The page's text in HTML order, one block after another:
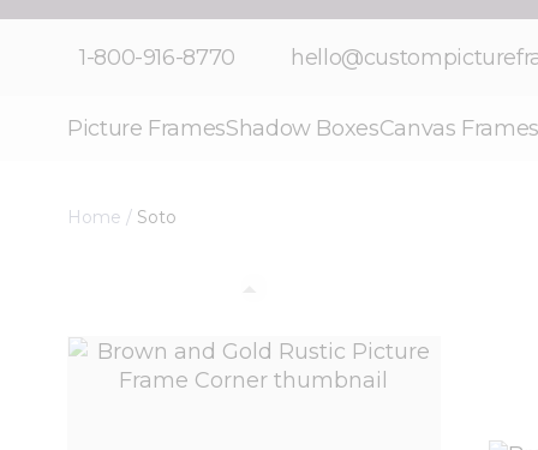
1-800-916-8770
Picture FramesShadow BoxesCanvas Frames
Home / Soto
View larger image